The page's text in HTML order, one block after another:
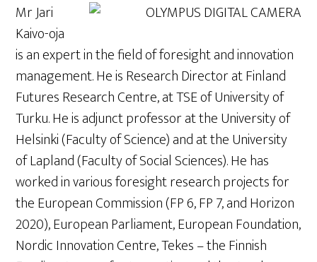
Mr Jari
Kaivo-oja
is an expert in the field of foresight and innovation
management. He is Research Director at Finland
Futures Research Centre, at TSE of University of
Turku. He is adjunct professor at the University of
Helsinki (Faculty of Science) and at the University
of Lapland (Faculty of Social Sciences). He has
worked in various foresight research projects for
the European Commission (FP 6, FP 7, and Horizon
2020), European Parliament, European Foundation,
Nordic Innovation Centre, Tekes – the Finnish